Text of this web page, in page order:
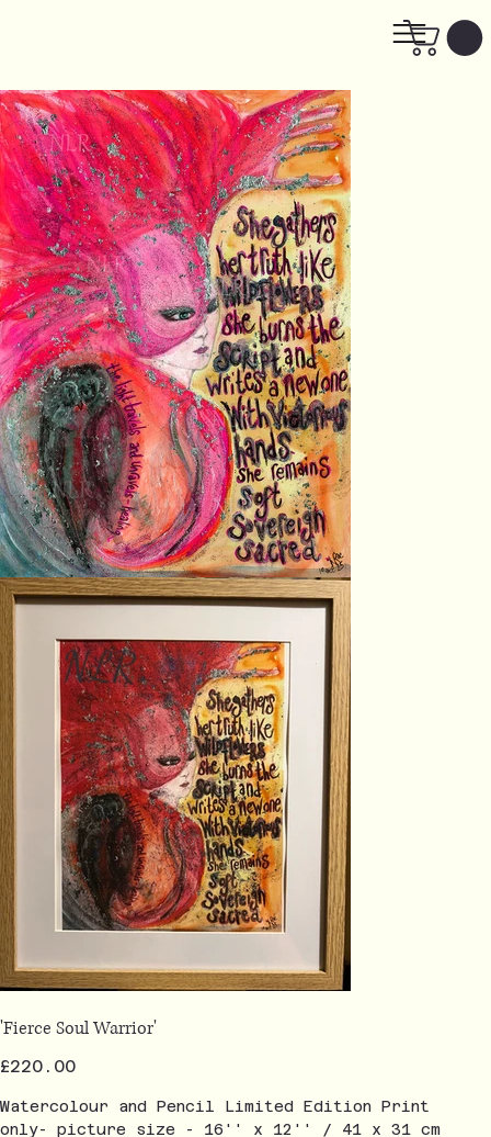
'Fierce Soul Warrior'
Price
£220.00
Watercolour and Pencil Limited Edition Print
only- picture size - 16'' x 12'' / 41 x 31 cm